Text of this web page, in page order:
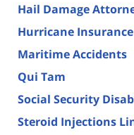
Hail Damage
Hurricane
Maritime Accidents
Qui Tam
Social Security
Steroid Injections